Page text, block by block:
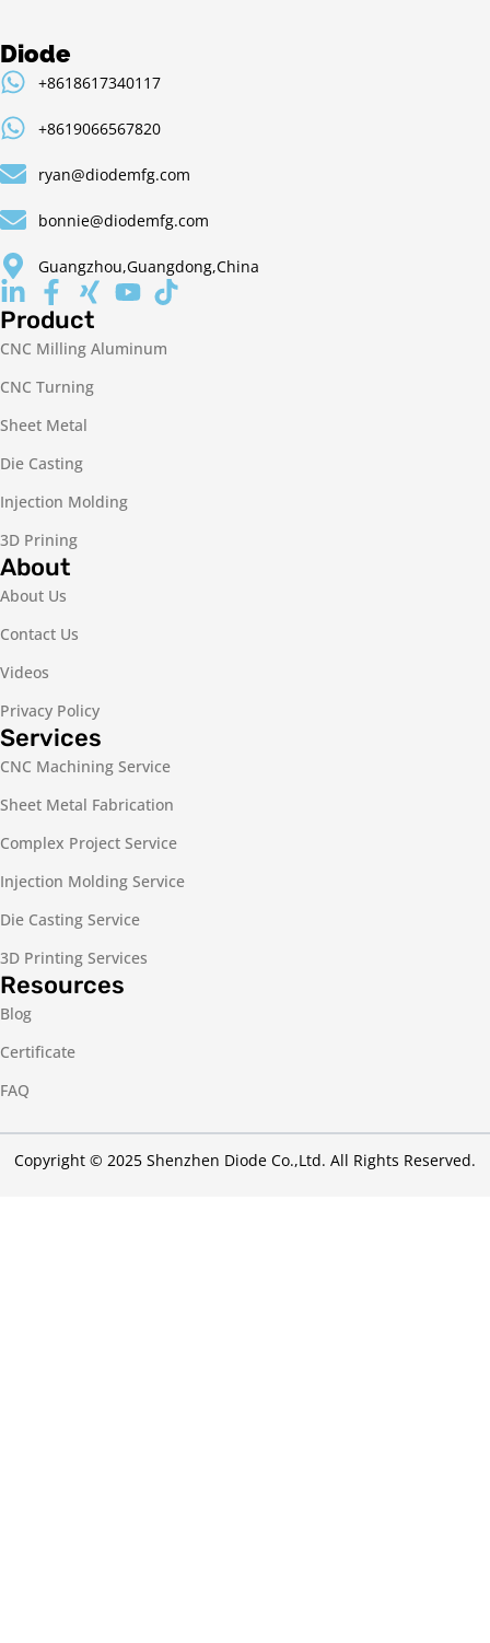
Diode
+8618617340117
+8619066567820
ryan@diodemfg.com
bonnie@diodemfg.com
Guangzhou,Guangdong,China
Product
CNC Milling Aluminum
CNC Turning
Sheet Metal
Die Casting
Injection Molding
3D Prining
About
About Us
Contact Us
Videos
Privacy Policy
Services
CNC Machining Service
Sheet Metal Fabrication
Complex Project Service
Injection Molding Service
Die Casting Service
3D Printing Services
Resources
Blog
Certificate
FAQ
Copyright © 2025 Shenzhen Diode Co.,Ltd. All Rights Reserved.